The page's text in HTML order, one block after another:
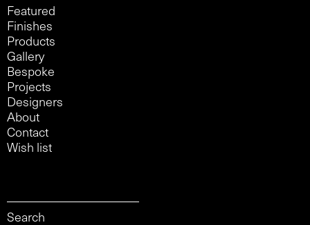
Featured
Finishes
Products
Gallery
Bespoke
Projects
Designers
About
Contact
Wish list